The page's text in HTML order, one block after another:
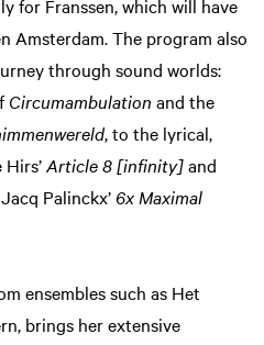
for Franssen, which will have
Amsterdam. The program also
through sound worlds:
Circumambulation and the
, to the lyrical,
Article 8 [infinity]and
Palinckx’ 6x Maximal
ensembles such as Het
brings her extensive